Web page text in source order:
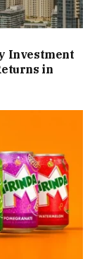
Investment
in